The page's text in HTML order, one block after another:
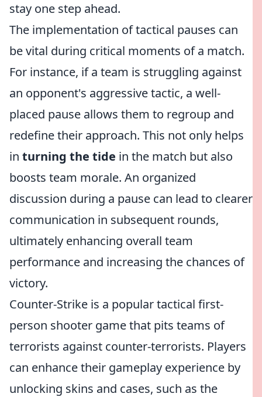
stay one step ahead.
The implementation of tactical pauses can
be vital during critical moments of a match.
For instance, if a team is struggling against
an opponent's aggressive tactic, a well-
placed pause allows them to regroup and
redefine their approach. This not only helps
in turning the tide in the match but also
boosts team morale. An organized
discussion during a pause can lead to clearer
communication in subsequent rounds,
ultimately enhancing overall team
performance and increasing the chances of
victory.
Counter-Strike is a popular tactical first-
person shooter game that pits teams of
terrorists against counter-terrorists. Players
can enhance their gameplay experience by
unlocking skins and cases, such as the